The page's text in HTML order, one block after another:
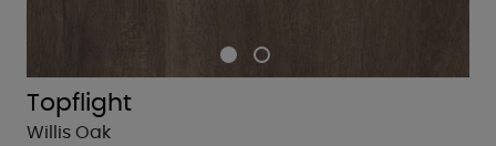
Topflight
Willis Oak